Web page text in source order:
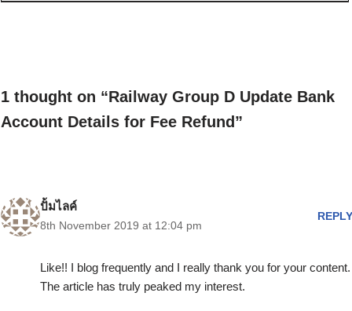
1 thought on “Railway Group D Update Bank
Account Details for Fee Refund”
ปั้มไลค์
8th November 2019 at 12:04 pm
REPLY
Like!! I blog frequently and I really thank you for your content.
The article has truly peaked my interest.